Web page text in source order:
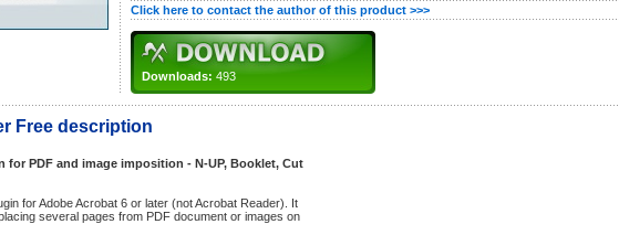
Click here to contact the author of this product >>>
Downloads: 493
Free description
for PDF and image imposition - N-UP, Booklet, Cut
for Adobe Acrobat 6 or later (not Acrobat Reader). It
several pages from PDF document or images on